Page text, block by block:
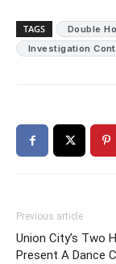
TAGS Double
Investigation
Previous article
Union City’s Two
Present A Dance